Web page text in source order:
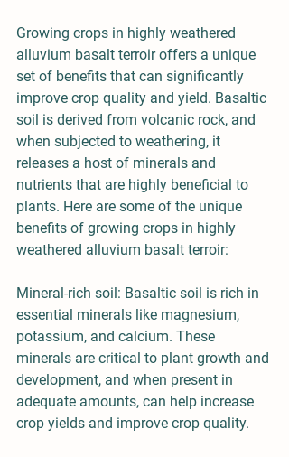
Growing crops in highly weathered
alluvium basalt terroir offers a unique
set of benefits that can significantly
improve crop quality and yield. Basaltic
soil is derived from volcanic rock, and
when subjected to weathering, it
releases a host of minerals and
nutrients that are highly beneficial to
plants. Here are some of the unique
benefits of growing crops in highly
weathered alluvium basalt terroir:
Mineral-rich soil: Basaltic soil is rich in
essential minerals like magnesium,
potassium, and calcium. These
minerals are critical to plant growth and
development, and when present in
adequate amounts, can help increase
crop yields and improve crop quality.